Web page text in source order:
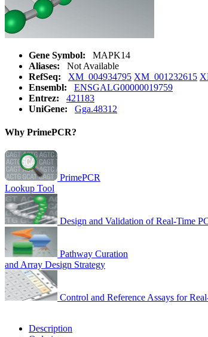
Gene Symbol:
MAPK14
Aliases:
Not Available
RefSeq:
XM_004934795 XM_001232615
Ensembl:
ENSGALG00000019759
Entrez:
421183
UniGene:
Gga.48312
Why PrimePCR?
PrimePCR
Lookup Tool
Design and Validation of Real-Time
Pathway Curation
and Array Design Strategy
Control and Reference Assays for
Description